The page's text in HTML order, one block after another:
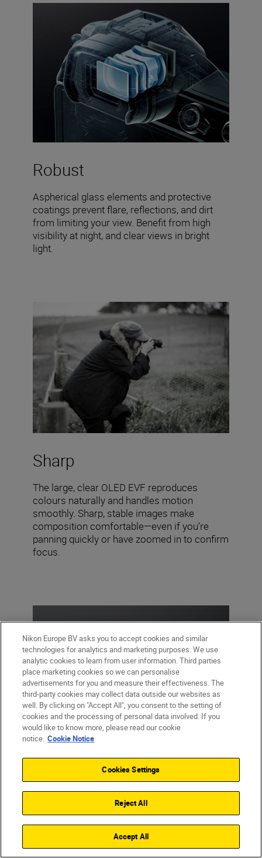
Robust
Aspherical glass elements and protective
coatings prevent flare, reflections, and dirt
from limiting your view. Benefit from high
visibility at night, and clear views in bright
light.
Sharp
The large, clear OLED EVF reproduces
colours naturally and handles motion
smoothly. Sharp, stable images make
composition comfortable—even if you’re
panning quickly or have zoomed in to confirm
focus.
Nikon Europe BV asks you to accept cookies and similar
technologies for analytics and marketing purposes. We use
analytic cookies to learn from user information. Third parties
place marketing cookies so we can personalise
advertisements for you and measure their effectiveness. The
third-party cookies may collect data outside our websites as
well. By clicking on "Accept All", you consent to the setting of
cookies and the processing of personal data involved. If you
would like to know more, please read our cookie
notice. Cookie Notice
Cookies Settings
Reject All
Accept All